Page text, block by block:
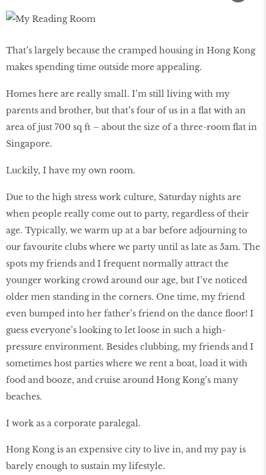
That’s largely because the cramped housing in Hong Kong
makes spending time outside more appealing.
Homes here are really small. I’m still living with my
parents and brother, but that’s four of us in a flat with an
area of just 700 sq ft – about the size of a three-room flat in
Singapore.
Luckily, I have my own room.
Due to the high stress work culture, Saturday nights are
when people really come out to party, regardless of their
age. Typically, we warm up at a bar before adjourning to
our favourite clubs where we party until as late as 5am. The
spots my friends and I frequent normally attract the
younger working crowd around our age, but I’ve noticed
older men standing in the corners. One time, my friend
even bumped into her father’s friend on the dance floor! I
guess everyone’s looking to let loose in such a high-
pressure environment. Besides clubbing, my friends and I
sometimes host parties where we rent a boat, load it with
food and booze, and cruise around Hong Kong’s many
beaches.
I work as a corporate paralegal.
Hong Kong is an expensive city to live in, and my pay is
barely enough to sustain my lifestyle.